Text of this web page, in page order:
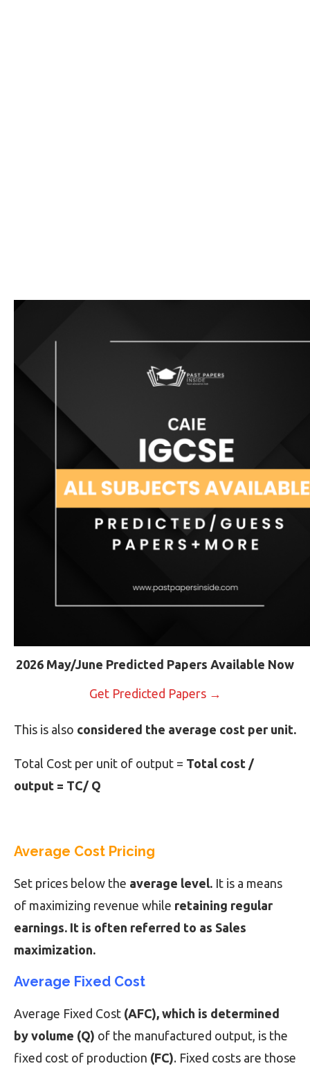
2026 May/June Predicted Papers Available Now
Get Predicted Papers →
This is also considered the average cost per unit.
Total Cost per unit of output = Total cost /
output = TC/ Q
Average Cost Pricing
Set prices below the average level. It is a means
of maximizing revenue while retaining regular
earnings. It is often referred to as Sales
maximization.
Average Fixed Cost
Average Fixed Cost (AFC), which is determined
by volume (Q) of the manufactured output, is the
fixed cost of production (FC). Fixed costs are those